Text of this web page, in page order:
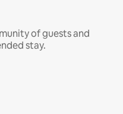
of guests and
stay.